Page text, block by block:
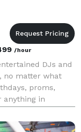
/hour
DJs and
no matter what
proms,
anything in
memories a